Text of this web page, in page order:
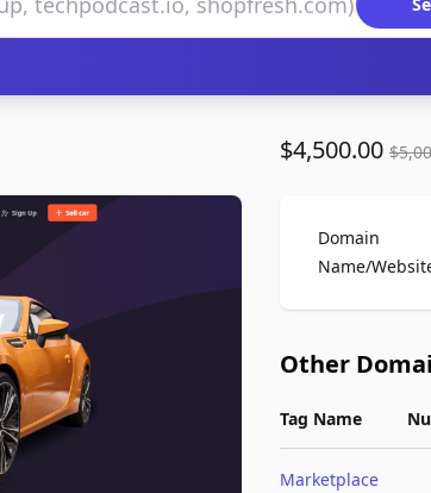
$4,500.00
Domain
Name/
Other
Tag Name
Marketplace